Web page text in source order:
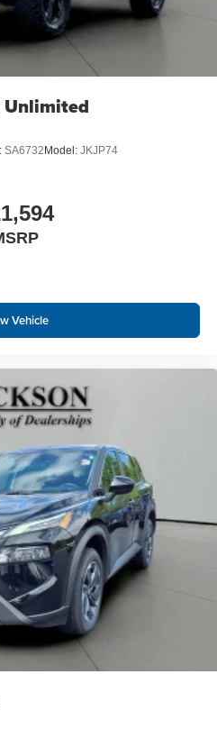
Unlimited
SA6732 Model: JKJP74
Vehicle